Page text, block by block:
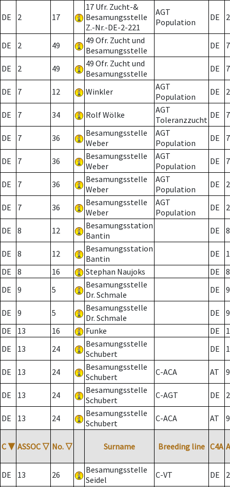
DE 2 17
17 Ufr. Zucht-&
Besamungsstelle
Z.-Nr.-DE-2-221
AGT
Population
DE 2
DE 2 49
49 Ofr. Zucht und
Besamungsstelle
DE 7
DE 2 49
49 Ofr. Zucht und
Besamungsstelle
DE 7
DE 7 12 Winkler
AGT
Population
DE 2
DE 7 34 Rolf Wölke
AGT
Toleranzzucht DE 7
DE 7 36
Besamungsstelle
Weber
AGT
Population
DE 7
DE 7 36
Besamungsstelle
Weber
AGT
Population
DE 7
DE 7 36
Besamungsstelle
Weber
AGT
Population
DE 2
DE 7 36
Besamungsstelle
Weber
AGT
Population
DE 2
DE 8 12
Besamungsstation
Bantin
DE 8
DE 8 12
Besamungsstation
Bantin
DE
DE
8 16 Stephan Naujoks DE
8
DE
9 5
Besamungsstelle
Dr. Schmale
DE 9
DE 9 5
Besamungsstelle
Dr. Schmale
DE
9
DE
13 16 Funke DE
DE
13 24
Besamungsstelle
Schubert
DE
DE 13 24
Besamungsstelle
Schubert
C-ACA AT
DE 13 24
Besamungsstelle
Schubert
C-AGT DE 2
DE 13 24
Besamungsstelle
Schubert
C-ACA AT
C ▼ ASSOC ▽ No. ▽ Surname Breeding line C4A
DE 13 26
Besamungsstelle
Seidel
C-VT DE 2